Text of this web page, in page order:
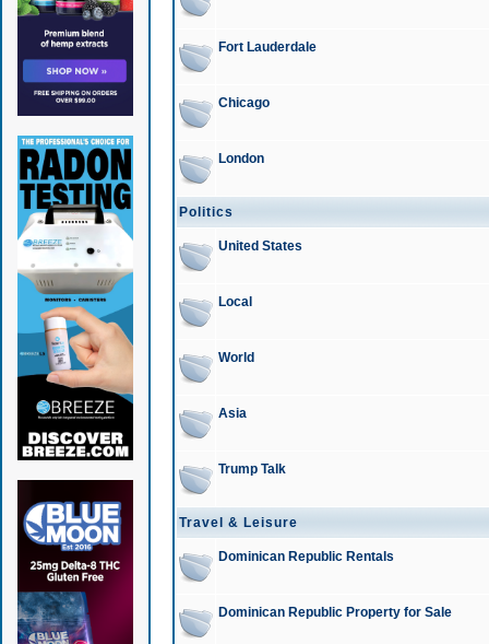
Fort Lauderdale
Chicago
London
Politics
United States
Local
World
Asia
Trump Talk
Travel & Leisure
Dominican Republic Rentals
Dominican Republic Property for Sale